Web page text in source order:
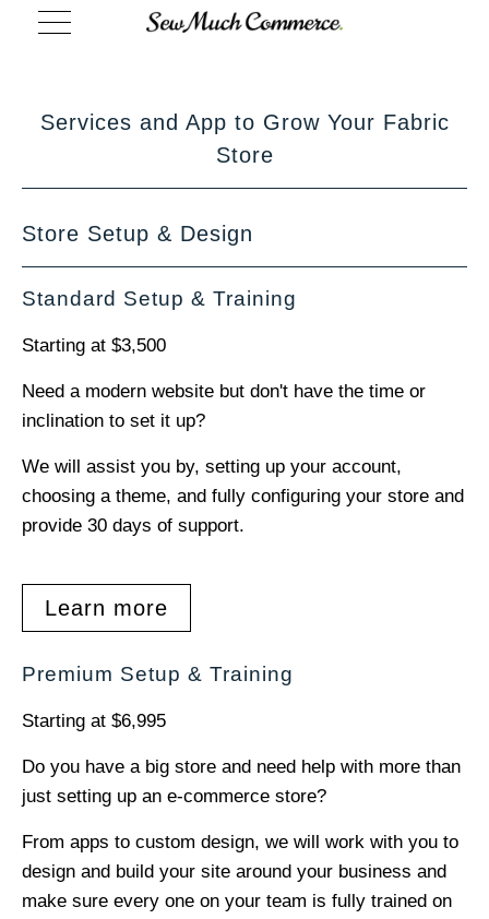
Services and App to Grow Your Fabric
Store
Store Setup & Design
Standard Setup & Training
Starting at $3,500
Need a modern website but don't have the time or
inclination to set it up?
We will assist you by, setting up your account,
choosing a theme, and fully configuring your store and
provide 30 days of support.
Learn more
Premium Setup & Training
Starting at $6,995
Do you have a big store and need help with more than
just setting up an e-commerce store?
From apps to custom design, we will work with you to
design and build your site around your business and
make sure every one on your team is fully trained on